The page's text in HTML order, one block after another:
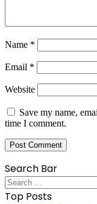
Name *
Email *
Website
Save my name,
time I comment.
Search Bar
Search
for:
Top Posts